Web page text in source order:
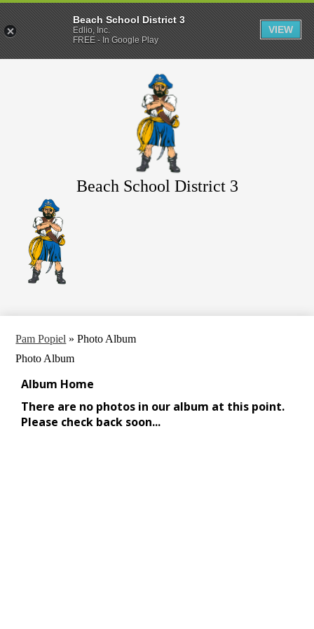
to
main
content
Beach School District 3
Pam Popiel » Photo Album
Photo Album
Beach School District 3
Edlio, Inc.
FREE - In Google Play
VIEW